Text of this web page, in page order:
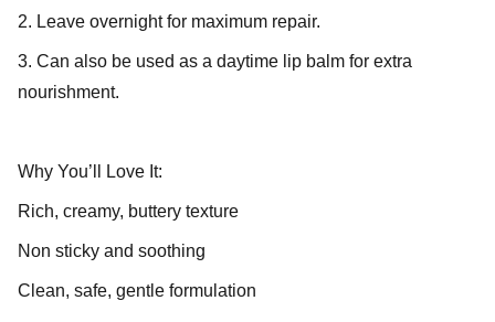
2. Leave overnight for maximum repair.
3. Can also be used as a daytime lip balm for extra
nourishment.
Why You’ll Love It:
Rich, creamy, buttery texture
Non sticky and soothing
Clean, safe, gentle formulation